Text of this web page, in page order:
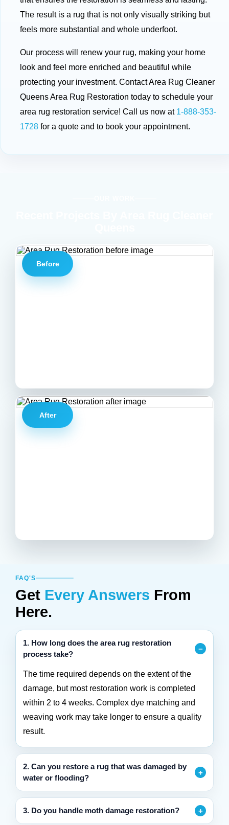
The result is a rug that is not only visually striking but
feels more substantial and whole underfoot.
Our process will renew your rug, making your home
look and feel more enriched and beautiful while
protecting your investment. Contact Area Rug Cleaner
Queens Area Rug Restoration today to schedule your
area rug restoration service! Call us now at 1-888-353-
1728 for a quote and to book your appointment.
Before
After
FAQ'S
Get Every Answers From
Here.
1. How long does the area rug restoration
process take?
The time required depends on the extent of the
damage, but most restoration work is completed
within 2 to 4 weeks. Complex dye matching and
weaving work may take longer to ensure a quality
result.
2. Can you restore a rug that was damaged by
water or flooding?
3. Do you handle moth damage restoration?